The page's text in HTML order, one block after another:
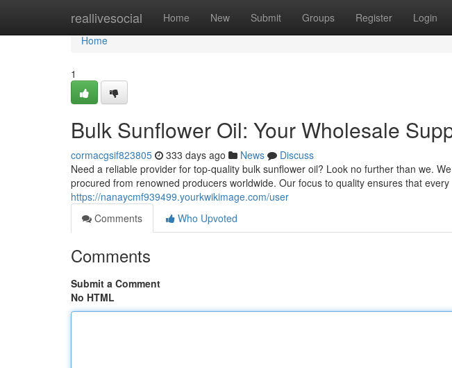
reallivesocial Home New Submit Groups Register Login
Home
Home
1
Bulk Sunflower Oil: Your Wholesale
cormacgsif823805 333 days ago News
Discuss
Need a reliable provider for top-quality bulk sunflower oil? Look no further than we.
procured from renowned producers worldwide. Our focus to quality ensures that every
https://nanaycmf939499.yourkwikimage.com/user
Comments
Who Upvoted
Comments
Submit a Comment
No HTML